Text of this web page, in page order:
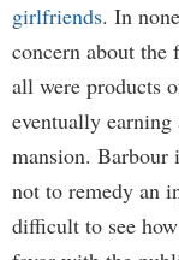
girlfriends. In
concern about the
all were products
eventually
mansion. Barbour
not to remedy an
difficult to see